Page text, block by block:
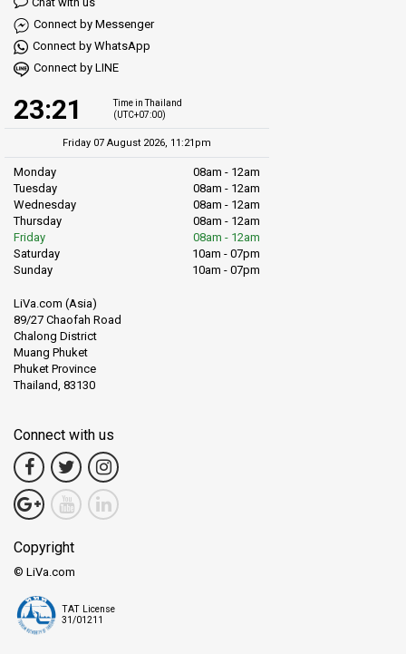
Connect by Messenger
Connect by WhatsApp
Connect by LINE
23:21
Time in Thailand
(UTC+07:00)
Friday 07 August 2026, 11:21pm
Monday
08am - 12am
Tuesday
08am - 12am
Wednesday
08am - 12am
Thursday
08am - 12am
Friday
08am - 12am
Saturday
10am - 07pm
Sunday
10am - 07pm
LiVa.com (Asia)
89/27 Chaofah Road
Chalong District
Muang Phuket
Phuket Province
Thailand, 83130
Connect with us
Copyright
© LiVa.com
TAT License
31/01211